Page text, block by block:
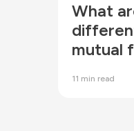
What
mutual
11 min read